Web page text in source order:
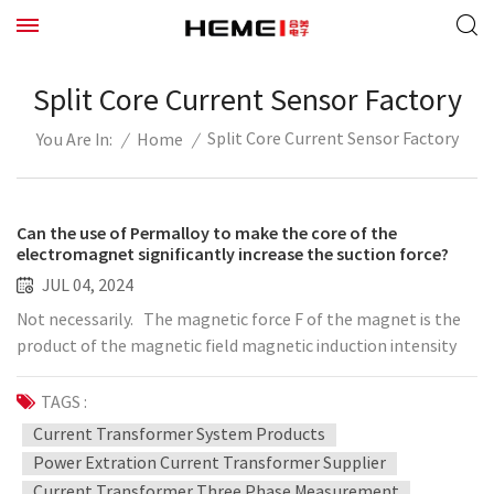
Split Core Current Sensor Factory
You Are In: / Home / Split Core Current Sensor Factory
Can the use of Permalloy to make the core of the
electromagnet significantly increase the suction force?
JUL 04, 2024
Not necessarily. The magnetic force F of the magnet is the
product of the magnetic field magnetic induction intensity
gradient deltaB and the magnetic moment m, F=deltaB*m.
The purpose of adding an iron core to the solenoid coil is to
make the magnetic field generated by the solenoid
magnetize the magnetic material of the iron core to increase
its magnetic moment. The magnetic moment of the helix is ​​
TAGS :
Current Transformer System Products
Power Extration Current Transformer Supplier